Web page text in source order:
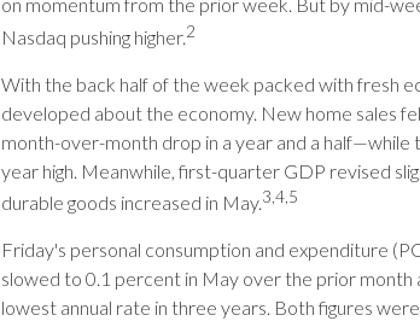
on momentum from the prior week. But by mid-
Nasdaq pushing higher.2
With the back half of the week packed with fresh
developed about the economy. New home sales
month-over-month drop in a year and a half—while
year high. Meanwhile, first-quarter GDP revised
durable goods increased in May.3,4,5
Friday's personal consumption and expenditure
slowed to 0.1 percent in May over the prior
lowest annual rate in three years. Both figures